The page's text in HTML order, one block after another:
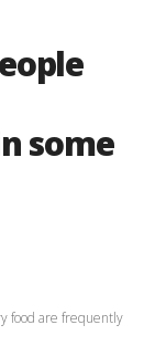
some
food are frequently